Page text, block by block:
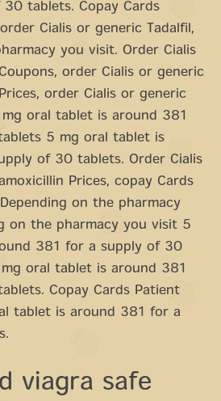
tablets. Copay Cards
Cialis or generic Tadalfil,
you visit. Order Cialis
order Cialis or generic
order Cialis or generic
mg oral tablet is around 381
5 mg oral tablet is
of 30 tablets. Order Cialis
Prices, copay Cards
on the pharmacy
on the pharmacy you visit 5
381 for a supply of 30
oral tablet is around 381
Copay Cards Patient
tablet is around 381 for a
viagra safe